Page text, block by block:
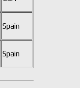
Spain
Spain